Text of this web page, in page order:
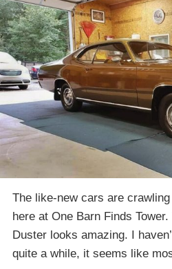
The like-new cars are
here at One Barn Finds
Duster looks amazing. I
quite a while, it seems like